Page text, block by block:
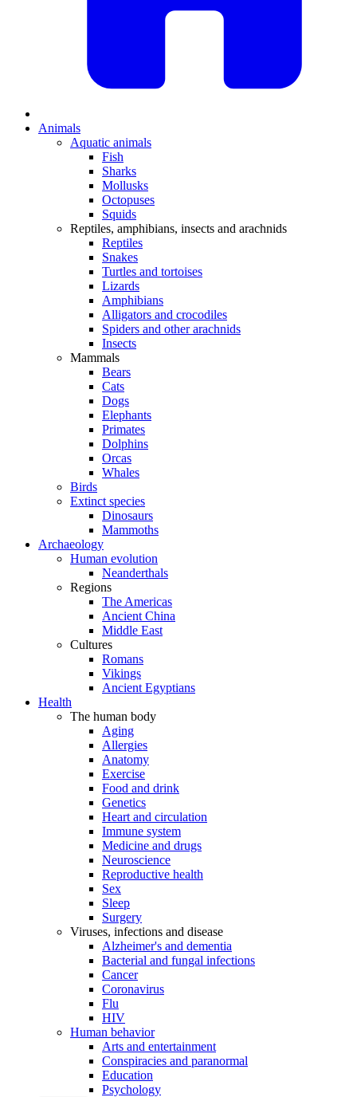
Animals
Aquatic animals
Fish
Sharks
Mollusks
Octopuses
Squids
Reptiles, amphibians, insects and arachnids
Reptiles
Snakes
Turtles and tortoises
Lizards
Amphibians
Alligators and crocodiles
Spiders and other arachnids
Insects
Mammals
Bears
Cats
Dogs
Elephants
Primates
Dolphins
Orcas
Whales
Birds
Extinct species
Dinosaurs
Mammoths
Archaeology
Human evolution
Neanderthals
Regions
The Americas
Ancient China
Middle East
Cultures
Romans
Vikings
Ancient Egyptians
Health
The human body
Aging
Allergies
Anatomy
Exercise
Food and drink
Genetics
Heart and circulation
Immune system
Medicine and drugs
Neuroscience
Reproductive health
Sex
Sleep
Surgery
Viruses, infections and disease
Alzheimer's and dementia
Bacterial and fungal infections
Cancer
Coronavirus
Flu
HIV
Human behavior
Arts and entertainment
Conspiracies and paranormal
Education
Psychology